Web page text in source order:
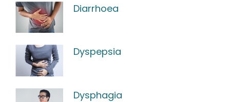
Diarrhoea
Dyspepsia
Dysphagia